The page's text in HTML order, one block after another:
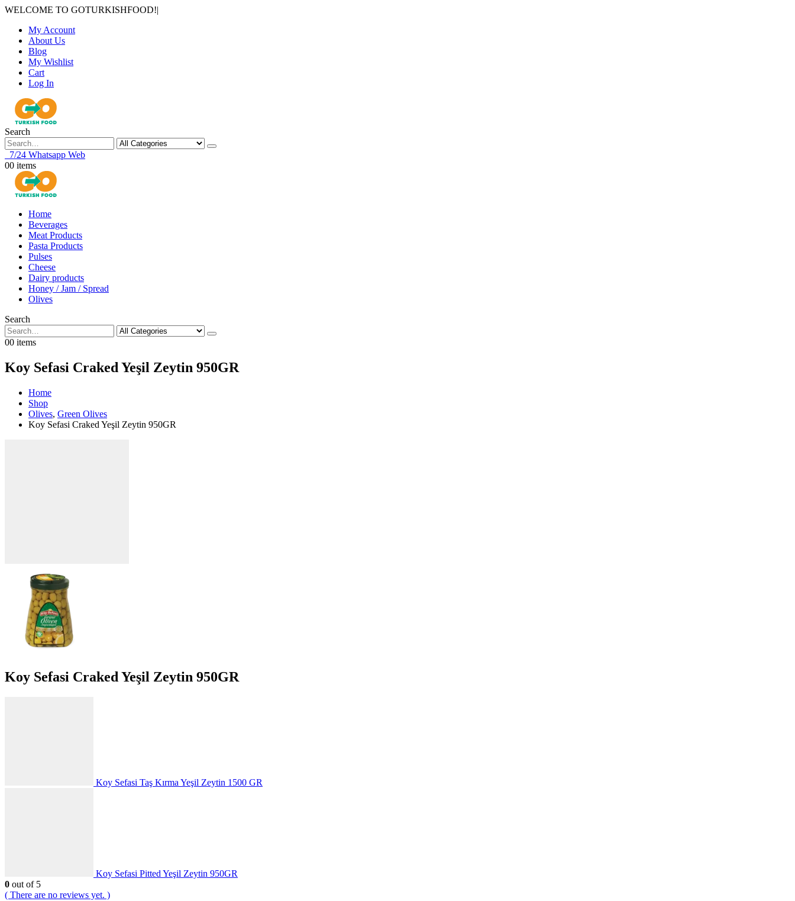
WELCOME TO GOTURKISHFOOD!|
My Account
About Us
Blog
My Wishlist
Cart
Log In
Search
7/24 Whatsapp Web
00 items
Home
Beverages
Meat Products
Pasta Products
Pulses
Cheese
Dairy products
Honey / Jam / Spread
Olives
Search
00 items
Koy Sefasi Craked Yeşil Zeytin 950GR
Home
Shop
Olives, Green Olives
Koy Sefasi Craked Yeşil Zeytin 950GR
Koy Sefasi Craked Yeşil Zeytin 950GR
Koy Sefasi Taş Kırma Yeşil Zeytin 1500 GR
Koy Sefasi Pitted Yeşil Zeytin 950GR
0 out of 5
( There are no reviews yet. )